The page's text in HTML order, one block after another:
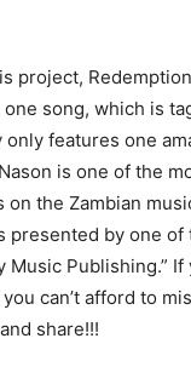
project,
song, which is
features one
is one of the
the Zambian
presented by one of
Music Publishing.”
you can’t afford to
share!!!